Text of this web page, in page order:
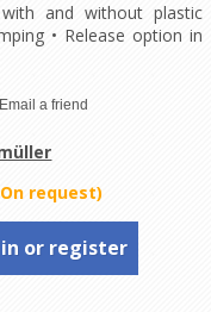
and without plastic
• Release option in
request)
in or register